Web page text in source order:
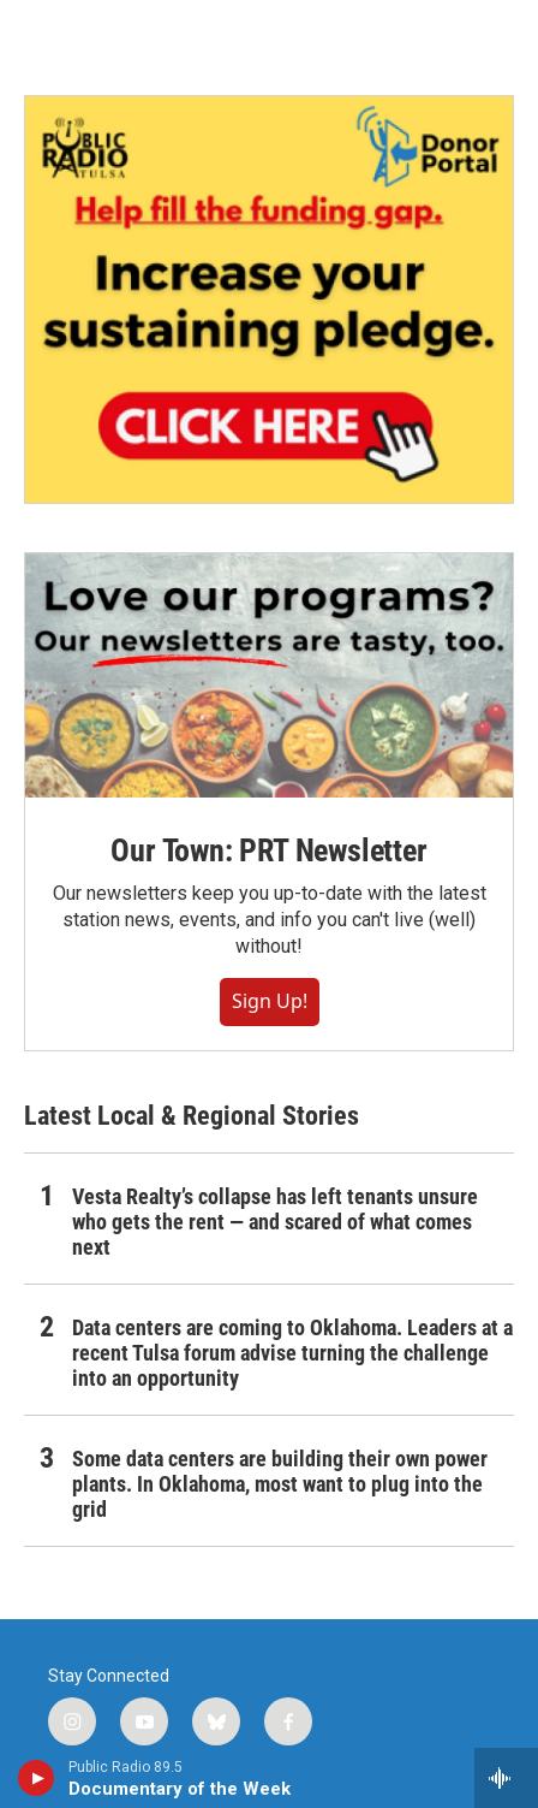
Public Radio 89.5
Documentary of the Week
o
e
r
d
n
Our Town: PRT Newsletter
Our newsletters keep you up-to-date with the latest
station news, events, and info you can't live (well)
without!
Sign Up!
Latest Local & Regional Stories
Vesta Realty’s collapse has left tenants unsure
who gets the rent — and scared of what comes
next
Data centers are coming to Oklahoma. Leaders at a
recent Tulsa forum advise turning the challenge
into an opportunity
Some data centers are building their own power
plants. In Oklahoma, most want to plug into the
grid
Stay Connected
i
n
s
t
y
o
u
t
b
l
e
f
a
e
© 2026 Public Radio Tulsa
800 South Tucker Drive